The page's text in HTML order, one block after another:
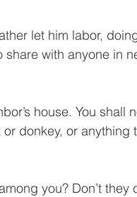
let him labor,
share with anyone in
house. You shall
donkey, or anything
you? Don’t